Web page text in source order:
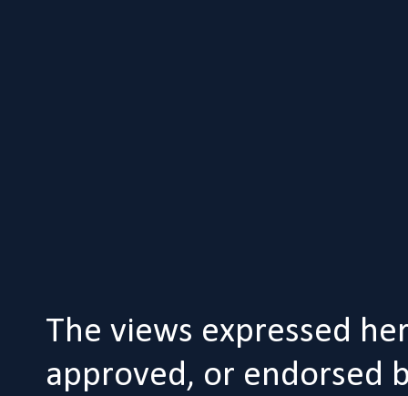
The views expressed
approved, or endorsed